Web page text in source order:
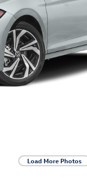
Load More Photos